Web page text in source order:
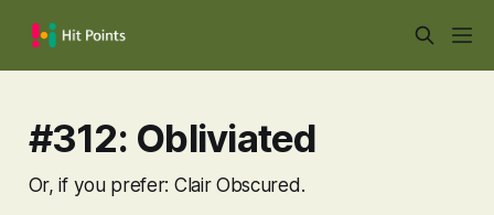
#312: Obliviated
Or, if you prefer: Clair Obscured.